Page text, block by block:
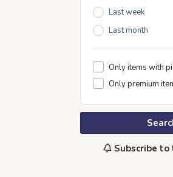
Last week
Last month
Only items with
Only premium
Subscribe to